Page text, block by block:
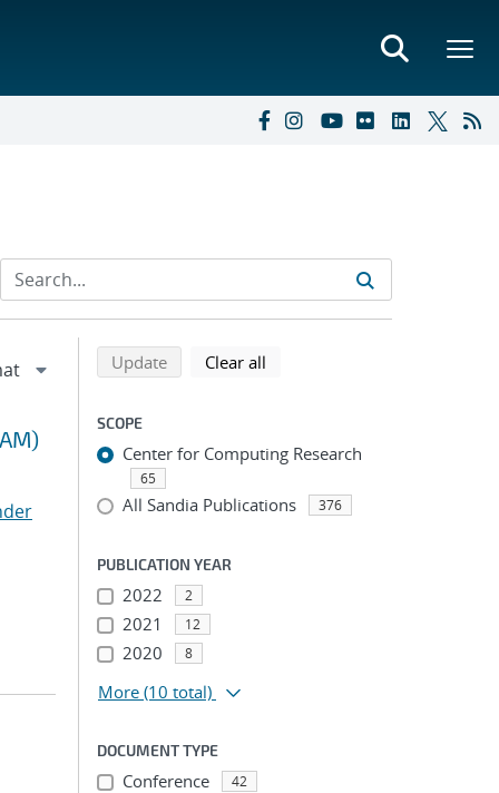
Refine search results
Back to top of search results
Updatesearch using selected filters
Clear all
SCOPE
Center for Computing Research
65
All Sandia Publications 376
PUBLICATION YEAR
2022 2
2021 12
2020 8
More (10 total)
DOCUMENT TYPE
Conference 42